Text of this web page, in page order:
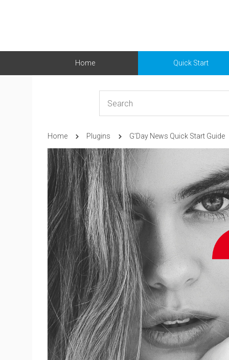
Home Quick Start
Home Plugins G’Day News Quick Start Guide